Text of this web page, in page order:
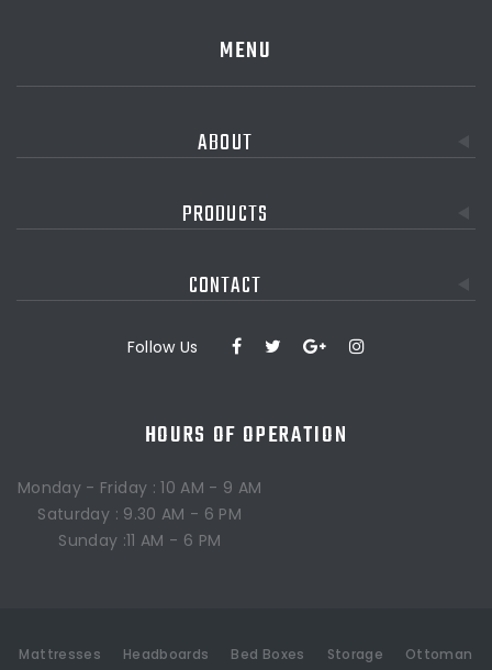
MENU
ABOUT
PRODUCTS
CONTACT
Follow Us
HOURS OF OPERATION
Monday - Friday : 10 AM - 9 AM
Saturday : 9.30 AM - 6 PM
Sunday :11 AM - 6 PM
Mattresses Headboards Bed Boxes Storage Ottoman